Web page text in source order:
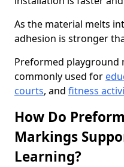
As the material melts
adhesion is stronger
Preformed playground
commonly used for
courts, and fitness
How Do
Markings
Learning?